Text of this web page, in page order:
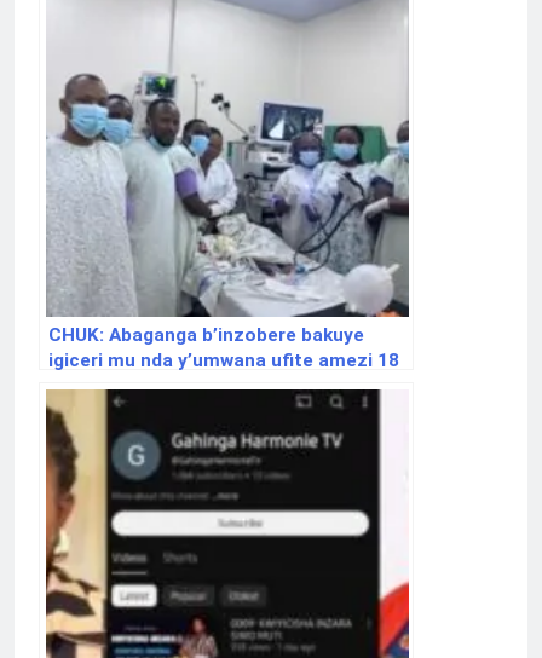
CHUK: Abaganga b’inzobere bakuye
igiceri mu nda y’umwana ufite amezi 18